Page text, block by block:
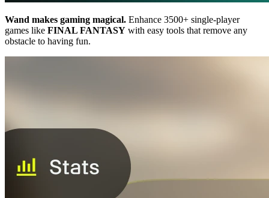
Wand makes gaming magical. Enhance 3500+ single-player
games like FINAL FANTASY with easy tools that remove any
obstacle to having fun.